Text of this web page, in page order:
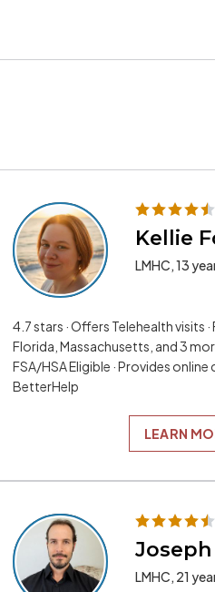
Kellie
LMHC, 13
4.7 stars · Offers Telehealth visits ·
Florida, Massachusetts, and 3
FSA/HSA Eligible · Provides
BetterHelp
LEARN
Joseph
LMHC, 21